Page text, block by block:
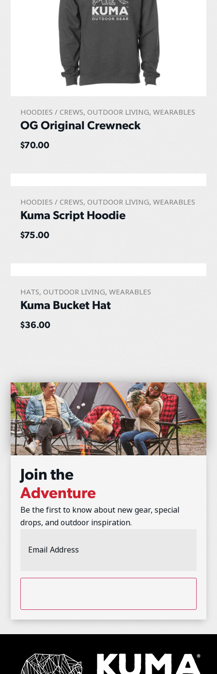
HOODIES / CREWS,OUTDOOR LIVING,WEARABLES
OG Original Crewneck
$70.00
HOODIES / CREWS,OUTDOOR LIVING,WEARABLES
Kuma Script Hoodie
$75.00
HATS,OUTDOOR LIVING,WEARABLES
Kuma Bucket Hat
$36.00
Join the
Adventure
Be the first to know about new gear, special
drops, and outdoor inspiration.